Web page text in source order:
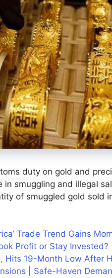
duty on gold and
in smuggling and illegal
of smuggled gold sold
Trade Trend Gains
Profit or Stay Invested?
Hits 19-Month Low After
| Safe-Haven